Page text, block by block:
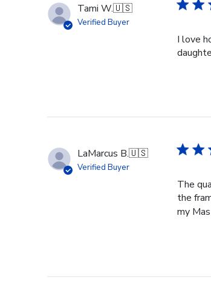
Tami W.🇺🇸
Verified Buyer
I love
LaMarcus B.🇺🇸
Verified Buyer
The
the
my